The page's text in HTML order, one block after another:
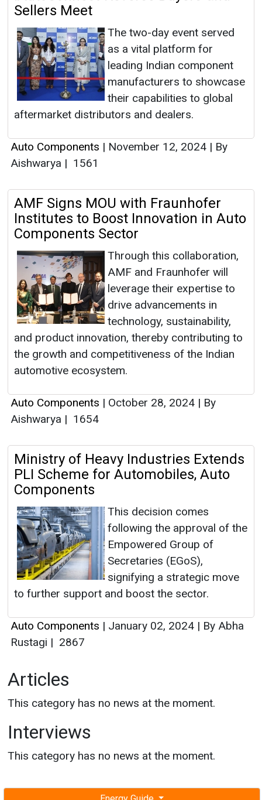
Sellers Meet
The two-day event served
as a vital platform for
leading Indian component
manufacturers to showcase
their capabilities to global
aftermarket distributors and dealers.
Auto Components | November 12, 2024 | By
Aishwarya | 1561
AMF Signs MOU with Fraunhofer
Institutes to Boost Innovation in Auto
Components Sector
Through this collaboration,
AMF and Fraunhofer will
leverage their expertise to
drive advancements in
technology, sustainability,
and product innovation, thereby contributing to
the growth and competitiveness of the Indian
automotive ecosystem.
Auto Components | October 28, 2024 | By
Aishwarya | 1654
Ministry of Heavy Industries Extends
PLI Scheme for Automobiles, Auto
Components
This decision comes
following the approval of the
Empowered Group of
Secretaries (EGoS),
signifying a strategic move
to further support and boost the sector.
Auto Components | January 02, 2024 | By Abha
Rustagi | 2867
Articles
This category has no news at the moment.
Interviews
This category has no news at the moment.